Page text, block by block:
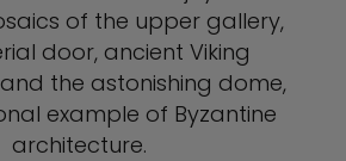
of the upper gallery,
door, ancient Viking
the astonishing dome,
example of Byzantine
architecture.